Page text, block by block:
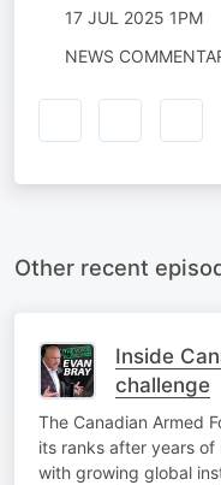
17 JUL 2025 1PM
NEWS
Other recent
Inside
challenge
The Canadian Armed
its ranks after years
with growing global